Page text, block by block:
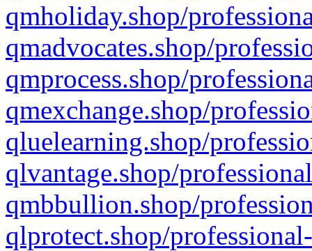
qmholiday.shop/
qmadvocates.shop/
qmprocess.shop/
qmexchange.shop/
qluelearning.shop/
qlvantage.shop/
qmbbullion.shop/
qlprotect.shop/